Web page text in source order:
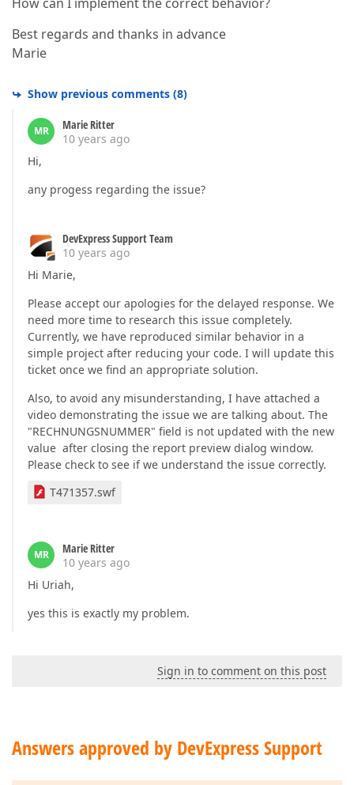
Best regards and thanks in advance
Marie
Show previous comments (8)
MR
Marie Ritter
10 years ago
Hi,
any progess regarding the issue?
DevExpress Support Team
10 years ago
Hi Marie,
Please accept our apologies for the delayed response. We
need more time to research this issue completely.
Currently, we have reproduced similar behavior in a
simple project after reducing your code. I will update this
ticket once we find an appropriate solution.
Also, to avoid any misunderstanding, I have attached a
video demonstrating the issue we are talking about. The
"RECHNUNGSNUMMER" field is not updated with the new
value after closing the report preview dialog window.
Please check to see if we understand the issue correctly.
T471357.swf
MR
Marie Ritter
10 years ago
Hi Uriah,
yes this is exactly my problem.
Sign in to comment on this post
Answers approved by DevExpress Support